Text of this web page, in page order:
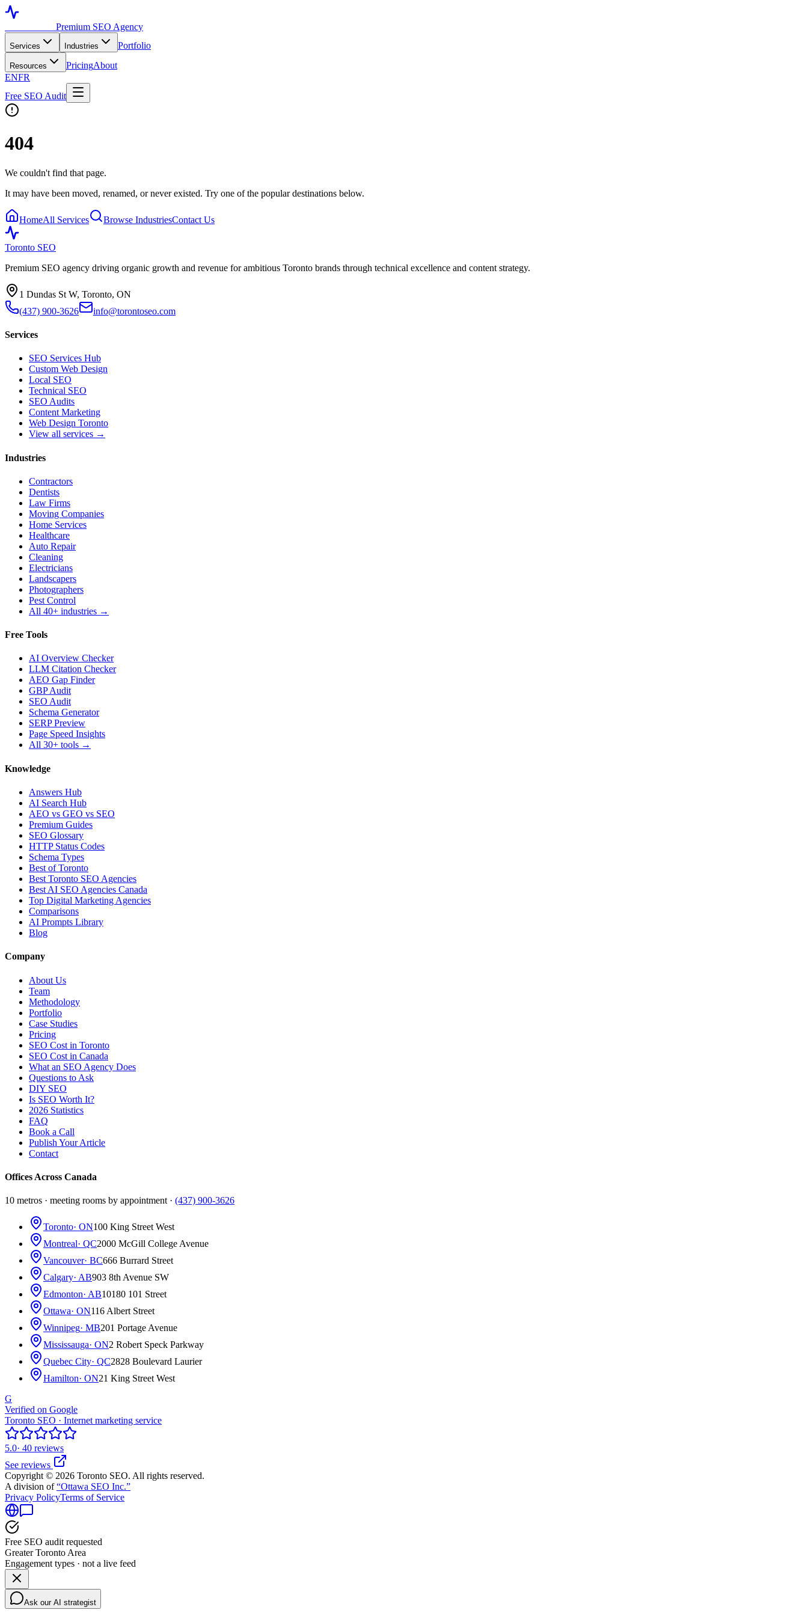
Premium SEO Agency
Services Industries Portfolio
Resources PricingAbout
ENFR
Free SEO Audit
404
We couldn't find that page.
It may have been moved, renamed, or never existed. Try one of the popular destinations below.
HomeAll Services Browse IndustriesContact Us
Toronto SEO
Premium SEO agency driving organic growth and revenue for ambitious Toronto brands through technical excellence and content strategy.
1 Dundas St W, Toronto, ON
(437) 900-3626
info@torontoseo.com
Services
SEO Services Hub
Custom Web Design
Local SEO
Technical SEO
SEO Audits
Content Marketing
Web Design Toronto
View all services →
Industries
Contractors
Dentists
Law Firms
Moving Companies
Home Services
Healthcare
Auto Repair
Cleaning
Electricians
Landscapers
Photographers
Pest Control
All 40+ industries →
Free Tools
AI Overview Checker
LLM Citation Checker
AEO Gap Finder
GBP Audit
SEO Audit
Schema Generator
SERP Preview
Page Speed Insights
All 30+ tools →
Knowledge
Answers Hub
AI Search Hub
AEO vs GEO vs SEO
Premium Guides
SEO Glossary
HTTP Status Codes
Schema Types
Best of Toronto
Best Toronto SEO Agencies
Best AI SEO Agencies Canada
Top Digital Marketing Agencies
Comparisons
AI Prompts Library
Blog
Company
About Us
Team
Methodology
Portfolio
Case Studies
Pricing
SEO Cost in Toronto
SEO Cost in Canada
What an SEO Agency Does
Questions to Ask
DIY SEO
Is SEO Worth It?
2026 Statistics
FAQ
Book a Call
Publish Your Article
Contact
Offices Across Canada
10 metros · meeting rooms by appointment · (437) 900-3626
Toronto· ON100 King Street West
Montreal· QC2000 McGill College Avenue
Vancouver· BC666 Burrard Street
Calgary· AB903 8th Avenue SW
Edmonton· AB10180 101 Street
Ottawa· ON116 Albert Street
Winnipeg· MB201 Portage Avenue
Mississauga· ON2 Robert Speck Parkway
Quebec City· QC2828 Boulevard Laurier
Hamilton· ON21 King Street West
G
Verified on Google
Toronto SEO · Internet marketing service
5.0· 40 reviews
See reviews
Copyright © 2026 Toronto SEO. All rights reserved.
A division of“Ottawa SEO Inc.”
Privacy PolicyTerms of Service
Free SEO audit requested
Greater Toronto Area
Engagement types · not a live feed
Ask our AI strategist